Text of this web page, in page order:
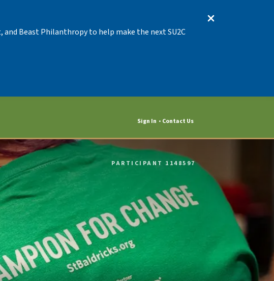
and Beast Philanthropy to help make the next SU2C
Sign In Contact Us
PARTICIPANT 1148597